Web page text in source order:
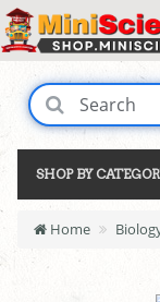
SHOP BY
Home